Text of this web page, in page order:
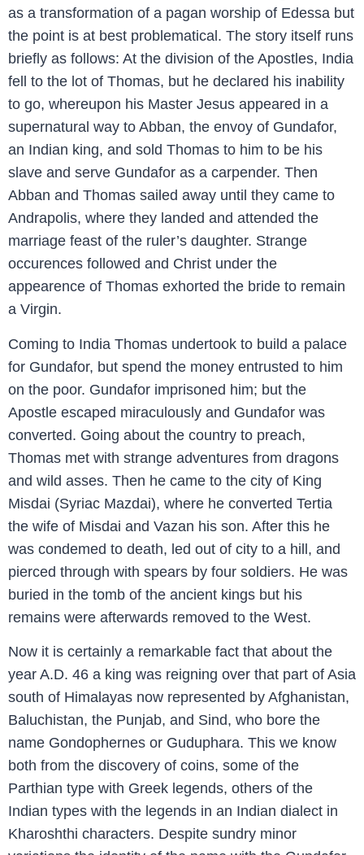
as a transformation of a pagan worship of Edessa but
the point is at best problematical. The story itself runs
briefly as follows: At the division of the Apostles, India
fell to the lot of Thomas, but he declared his inability
to go, whereupon his Master Jesus appeared in a
supernatural way to Abban, the envoy of Gundafor,
an Indian king, and sold Thomas to him to be his
slave and serve Gundafor as a carpender. Then
Abban and Thomas sailed away until they came to
Andrapolis, where they landed and attended the
marriage feast of the ruler’s daughter. Strange
occurences followed and Christ under the
appearence of Thomas exhorted the bride to remain
a Virgin.
Coming to India Thomas undertook to build a palace
for Gundafor, but spend the money entrusted to him
on the poor. Gundafor imprisoned him; but the
Apostle escaped miraculously and Gundafor was
converted. Going about the country to preach,
Thomas met with strange adventures from dragons
and wild asses. Then he came to the city of King
Misdai (Syriac Mazdai), where he converted Tertia
the wife of Misdai and Vazan his son. After this he
was condemed to death, led out of city to a hill, and
pierced through with spears by four soldiers. He was
buried in the tomb of the ancient kings but his
remains were afterwards removed to the West.
Now it is certainly a remarkable fact that about the
year A.D. 46 a king was reigning over that part of Asia
south of Himalayas now represented by Afghanistan,
Baluchistan, the Punjab, and Sind, who bore the
name Gondophernes or Guduphara. This we know
both from the discovery of coins, some of the
Parthian type with Greek legends, others of the
Indian types with the legends in an Indian dialect in
Kharoshthi characters. Despite sundry minor